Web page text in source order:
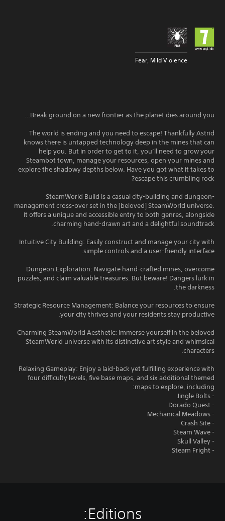
Fear, Mild Violence
Break ground on a new frontier as the planet dies around you…
The world is ending and you need to escape! Thankfully Astrid
knows there is untapped technology deep in the mines that can
help you. But in order to get to it, you’ll need to grow your
Steambot town, manage your resources, open your mines and
explore the shadowy depths below. Have you got what it takes to
escape this crumbling rock?
SteamWorld Build is a casual city-building and dungeon-
management cross-over set in the [beloved] SteamWorld universe.
It offers a unique and accessible entry to both genres, alongside
charming hand-drawn art and a delightful soundtrack.
Intuitive City Building: Easily construct and manage your city with
simple controls and a user-friendly interface.
Dungeon Exploration: Navigate hand-crafted mines, overcome
puzzles, and claim valuable treasures. But beware! Dangers lurk in
the darkness.
Strategic Resource Management: Balance your resources to ensure
your city thrives and your residents stay productive.
Charming SteamWorld Aesthetic: Immerse yourself in the beloved
SteamWorld universe with its distinctive art style and whimsical
characters.
Relaxing Gameplay: Enjoy a laid-back yet fulfilling experience with
four difficulty levels, five base maps, and six additional themed
maps to explore, including:
- Jingle Bolts
- Dorado Quest
- Mechanical Meadows
- Crash Site
- Steam Wave
- Skull Valley
- Steam Fright
Editions: